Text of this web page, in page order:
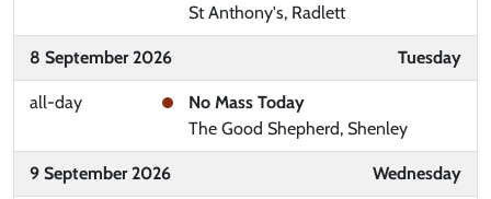
St Anthony's, Radlett
8 September 2026 Tuesday
all-day
No Mass Today
The Good Shepherd, Shenley
9 September 2026 Wednesday